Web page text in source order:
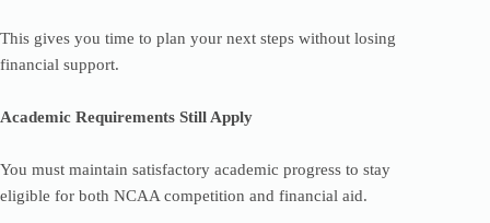
This gives you time to plan your next steps without losing
financial support.
Academic Requirements Still Apply
You must maintain satisfactory academic progress to stay
eligible for both NCAA competition and financial aid.